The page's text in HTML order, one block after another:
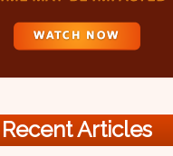
Recent Articles